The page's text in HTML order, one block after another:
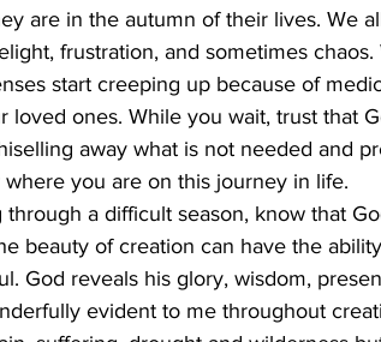
are in the autumn of their lives. We
frustration, and sometimes
start creeping up because of
loved ones. While you wait, trust that
away what is not needed and
where you are on this journey in life.
through a difficult season, know that
beauty of creation can have the
God reveals his glory, wisdom,
evident to me throughout